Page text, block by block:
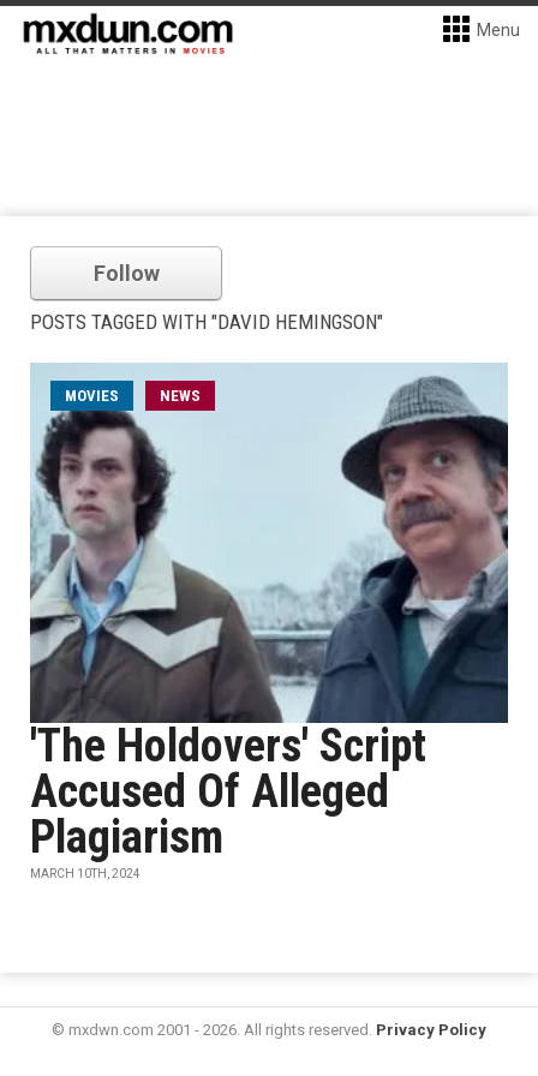
Menu
Follow
POSTS TAGGED WITH "DAVID HEMINGSON"
MOVIES NEWS
'The Holdovers' Script
Accused Of Alleged
Plagiarism
MARCH 10TH, 2024
© mxdwn.com 2001 - 2026. All rights reserved. Privacy Policy